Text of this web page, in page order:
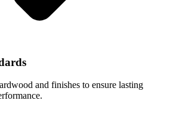
and finishes to ensure lasting